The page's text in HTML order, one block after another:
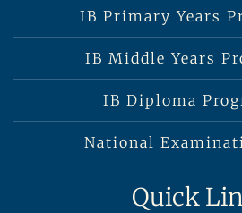
IB Primary Years
IB Middle Years
IB Diploma
National
Quick